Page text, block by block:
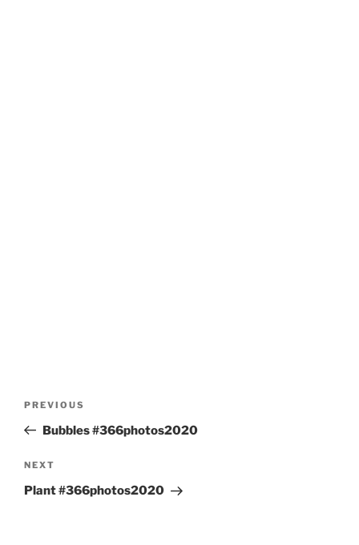
Previous
Post
PREVIOUS
Bubbles #366photos2020
Next
Post
NEXT
Plant #366photos2020